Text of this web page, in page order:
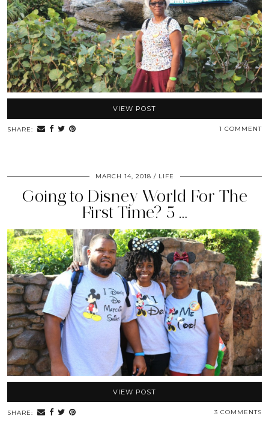
VIEW POST
SHARE: 1 COMMENT
MARCH 14, 2018 LIFE
Going to Disney World For The
First Time? 5 …
VIEW POST
SHARE: 3 COMMENTS